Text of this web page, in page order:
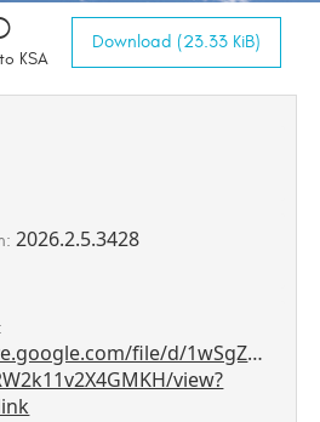
KSA
Download (23.33 KiB)
2026.2.5.3428
file/d/1wSgZ8Pce-
view?